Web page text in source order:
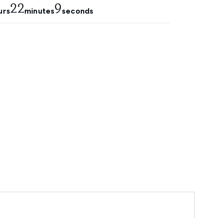
22minutes8seconds